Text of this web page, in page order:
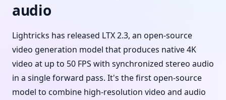
audio
Lightricks has released LTX 2.3, an open-source
video generation model that produces native 4K
video at up to 50 FPS with synchronized stereo audio
in a single forward pass. It's the first open-source
model to combine high-resolution video and audio